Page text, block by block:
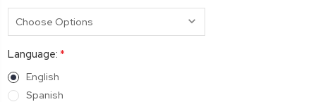
Language: *
English
Spanish